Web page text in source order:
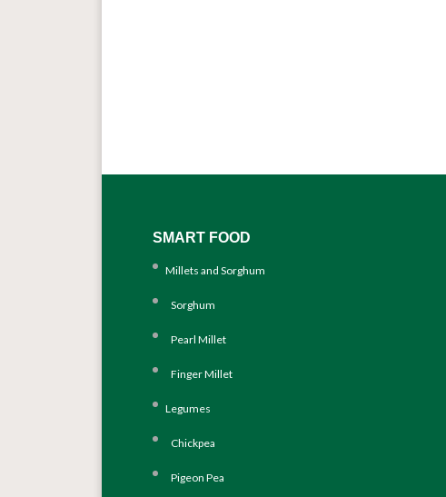
SMART FOOD
Millets and Sorghum
Sorghum
Pearl Millet
Finger Millet
Legumes
Chickpea
Pigeon Pea